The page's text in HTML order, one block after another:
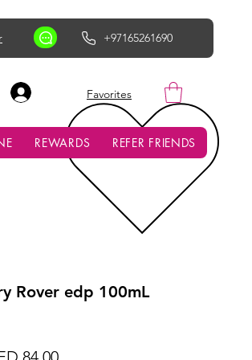
+97165261690
AED (AED)
Favorites
REWARDS REFER FRIENDS
Rover edp 100mL
Sale